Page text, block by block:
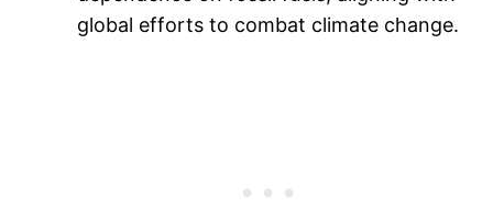
global efforts to combat climate change.